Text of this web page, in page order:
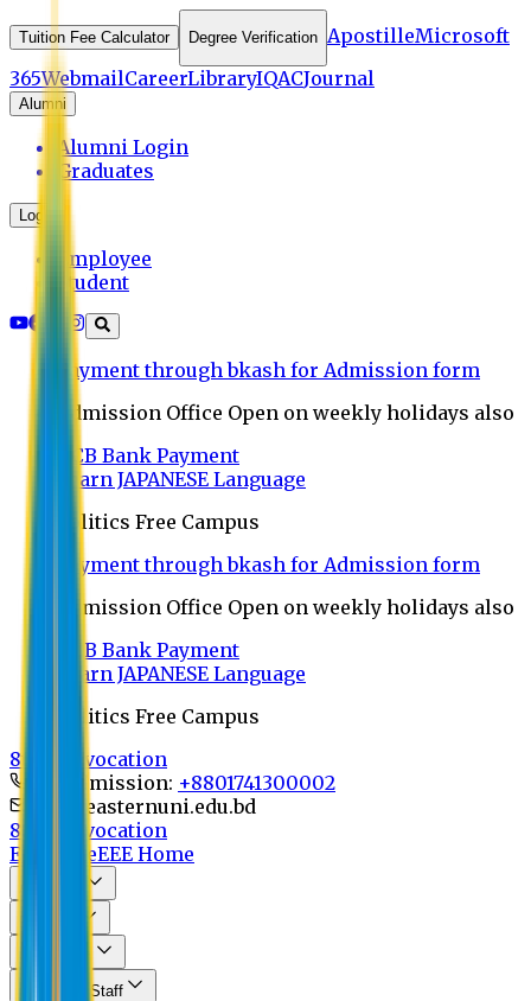
Tuition Fee Calculator Degree Verification ApostilleMicrosoft
365WebmailCareerLibraryIQACJournal
Alumni
Alumni Login
Graduates
Login
Employee
Student
Payment through bkash for Admission form
Admission Office Open on weekly holidays also
UCB Bank Payment
Learn JAPANESE Language
Politics Free Campus
Payment through bkash for Admission form
Admission Office Open on weekly holidays also
UCB Bank Payment
Learn JAPANESE Language
Politics Free Campus
8th Convocation
For Admission: +8801741300002
info@easternuni.edu.bd
8th Convocation
EU HomeEEE Home
Faculty & Staff